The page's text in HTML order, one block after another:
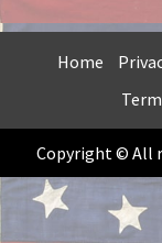
Home
Copyright © All